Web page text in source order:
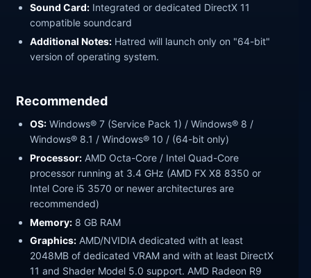
Sound Card: Integrated or dedicated DirectX 11
compatible soundcard
Additional Notes: Hatred will launch only on "64-bit"
version of operating system.
Recommended
OS: Windows® 7 (Service Pack 1) / Windows® 8 /
Windows® 8.1 / Windows® 10 / (64-bit only)
Processor: AMD Octa-Core / Intel Quad-Core
processor running at 3.4 GHz (AMD FX X8 8350 or
Intel Core i5 3570 or newer architectures are
recommended)
Memory: 8 GB RAM
Graphics: AMD/NVIDIA dedicated with at least
2048MB of dedicated VRAM and with at least DirectX
11 and Shader Model 5.0 support. AMD Radeon R9